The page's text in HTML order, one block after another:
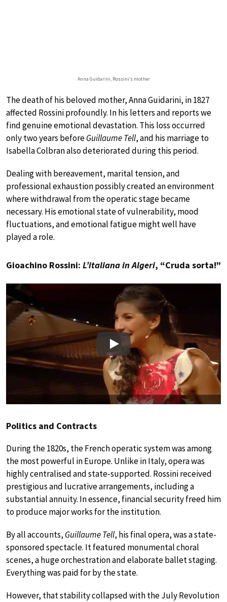
Anna Guidarini, Rossini’s mother
The death of his beloved mother, Anna Guidarini, in 1827
affected Rossini profoundly. In his letters and reports we
find genuine emotional devastation. This loss occurred
only two years beforeGuillaume Tell, and his marriage to
Isabella Colbran also deteriorated during this period.
Dealing with bereavement, marital tension, and
professional exhaustion possibly created an environment
where withdrawal from the operatic stage became
necessary. His emotional state of vulnerability, mood
fluctuations, and emotional fatigue might well have
played a role.
Gioachino Rossini: L’italiana in Algeri, “Cruda sorta!”
Play
Politics and Contracts
During the 1820s, the French operatic system was among
the most powerful in Europe. Unlike in Italy, opera was
highly centralised and state-supported. Rossini received
prestigious and lucrative arrangements, including a
substantial annuity. In essence, financial security freed him
to produce major works for the institution.
By all accounts, Guillaume Tell, his final opera, was a state-
sponsored spectacle. It featured monumental choral
scenes, a huge orchestration and elaborate ballet staging.
Everything was paid for by the state.
However, that stability collapsed with the July Revolution